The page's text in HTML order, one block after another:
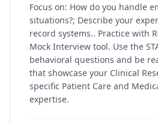
Focus on: How do you handle
situations?; Describe your
record systems.. Practice with
Mock Interview tool. Use the
behavioral questions and be
that showcase your Clinical
specific Patient Care and
expertise.